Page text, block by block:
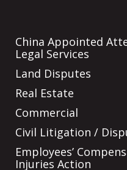
China Appointed
Legal Services
Land Disputes
Real Estate
Commercial
Civil Litigation /
Employees’
Injuries Action